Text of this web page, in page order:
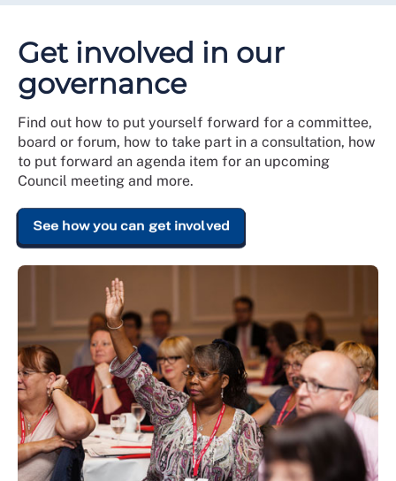
Get involved in our
governance
Find out how to put yourself forward for a committee,
board or forum, how to take part in a consultation, how
to put forward an agenda item for an upcoming
Council meeting and more.
See how you can get involved